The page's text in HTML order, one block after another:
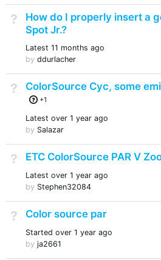
Not Answered
How do I properly insert a
Spot Jr.?
Latest 11 months ago
by ddurlacher
Not Answered
ColorSource Cyc, some
+1
Latest over 1 year ago
by Salazar
Not Answered
ETC ColorSource PAR V
Latest over 1 year ago
by Stephen32084
Not Answered
Color source par
Started over 1 year ago
by ja2661